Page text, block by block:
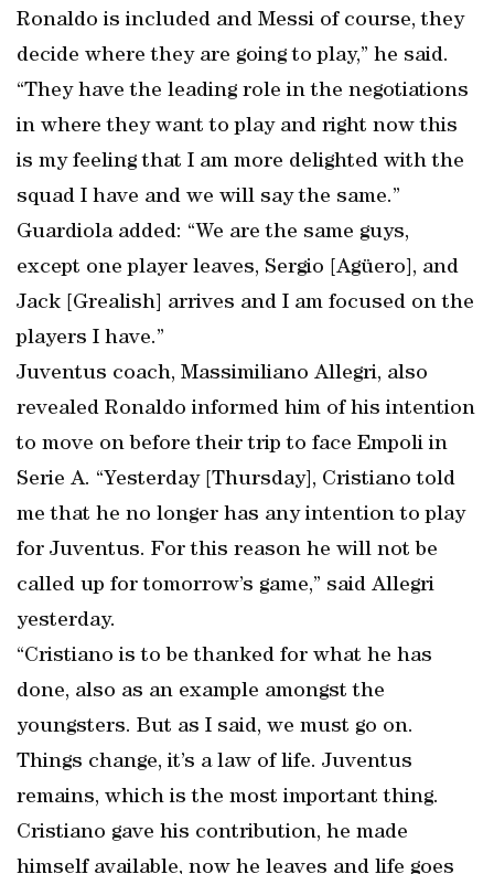
Ronaldo is included and Messi of course, they
decide where they are going to play,” he said.
“They have the leading role in the negotiations
in where they want to play and right now this
is my feeling that I am more delighted with the
squad I have and we will say the same.”
Guardiola added: “We are the same guys,
except one player leaves, Sergio [Agüero], and
Jack [Grealish] arrives and I am focused on the
players I have.”
Juventus coach, Massimiliano Allegri, also
revealed Ronaldo informed him of his intention
to move on before their trip to face Empoli in
Serie A. “Yesterday [Thursday], Cristiano told
me that he no longer has any intention to play
for Juventus. For this reason he will not be
called up for tomorrow’s game,” said Allegri
yesterday.
“Cristiano is to be thanked for what he has
done, also as an example amongst the
youngsters. But as I said, we must go on.
Things change, it’s a law of life. Juventus
remains, which is the most important thing.
Cristiano gave his contribution, he made
himself available, now he leaves and life goes